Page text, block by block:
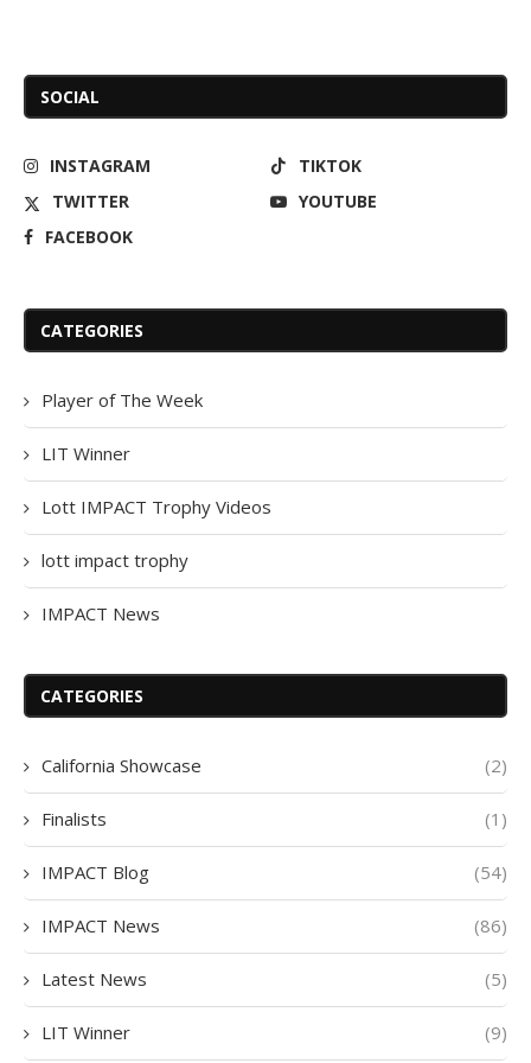
SOCIAL
INSTAGRAM
TIKTOK
TWITTER
YOUTUBE
FACEBOOK
CATEGORIES
Player of The Week
LIT Winner
Lott IMPACT Trophy Videos
lott impact trophy
IMPACT News
CATEGORIES
California Showcase (2)
Finalists (1)
IMPACT Blog (54)
IMPACT News (86)
Latest News (5)
LIT Winner (9)